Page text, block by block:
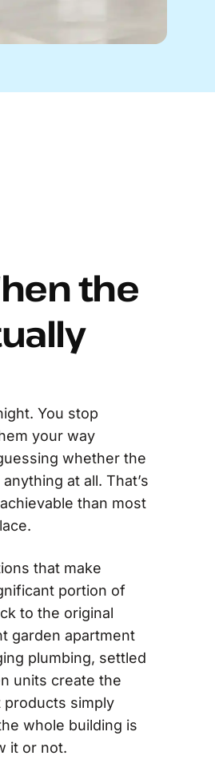
the
You stop
your way
whether the
at all. That’s
than most
that make
portion of
to the original
garden apartment
plumbing, settled
units create the
simply
whole building is
it or not.